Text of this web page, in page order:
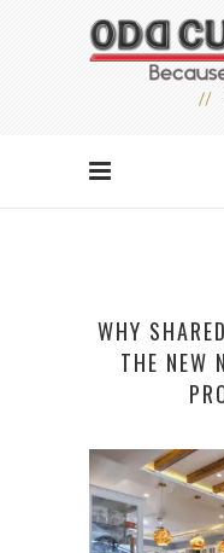
WHY
THE NEW